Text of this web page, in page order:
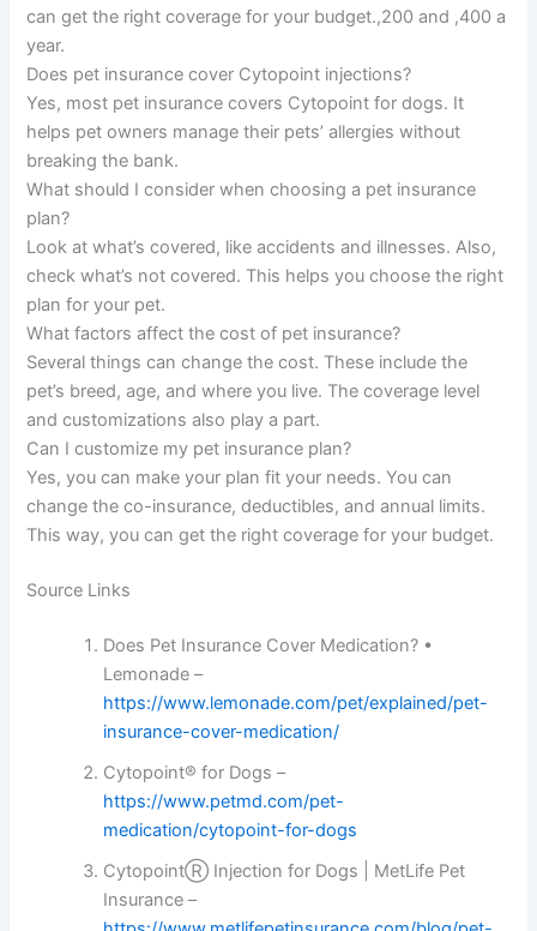
can get the right coverage for your budget.,200 and ,400 a
year.
Does pet insurance cover Cytopoint injections?
Yes, most pet insurance covers Cytopoint for dogs. It
helps pet owners manage their pets’ allergies without
breaking the bank.
What should I consider when choosing a pet insurance
plan?
Look at what’s covered, like accidents and illnesses. Also,
check what’s not covered. This helps you choose the right
plan for your pet.
What factors affect the cost of pet insurance?
Several things can change the cost. These include the
pet’s breed, age, and where you live. The coverage level
and customizations also play a part.
Can I customize my pet insurance plan?
Yes, you can make your plan fit your needs. You can
change the co-insurance, deductibles, and annual limits.
This way, you can get the right coverage for your budget.
Source Links
Does Pet Insurance Cover Medication? •
Lemonade –
https://www.lemonade.com/pet/explained/pet-
insurance-cover-medication/
Cytopoint® for Dogs –
https://www.petmd.com/pet-
medication/cytopoint-for-dogs
CytopointⓇ Injection for Dogs | MetLife Pet
Insurance –